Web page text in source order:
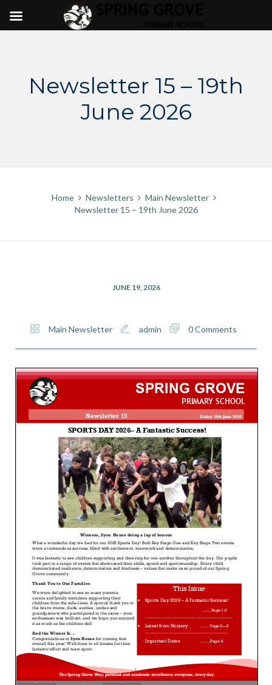
Newsletter 15 – 19th
June 2026
Home Newsletters
Main Newsletter
Newsletter 15 – 19th June 2026
JUNE 19, 2026
Main Newsletter admin 0 Comments